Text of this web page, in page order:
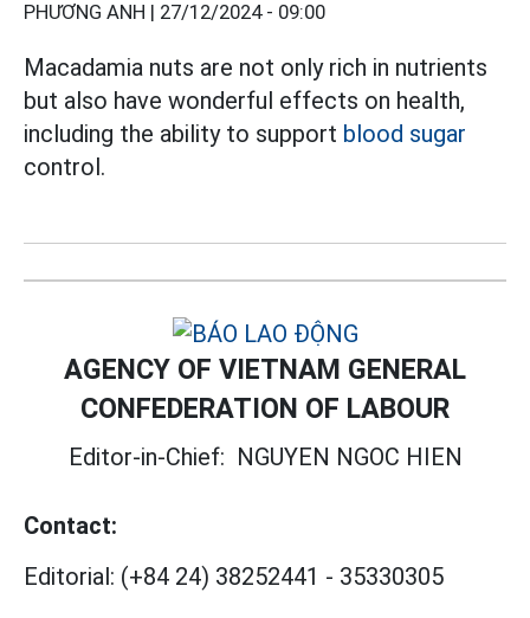
PHƯƠNG ANH | 27/12/2024 - 09:00
Macadamia nuts are not only rich in nutrients
but also have wonderful effects on health,
including the ability to support blood sugar
control.
AGENCY OF VIETNAM GENERAL
CONFEDERATION OF LABOUR
Editor-in-Chief: NGUYEN NGOC HIEN
Contact:
Editorial: (+84 24) 38252441 - 35330305